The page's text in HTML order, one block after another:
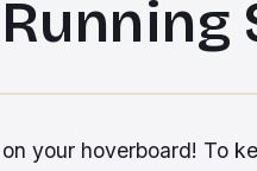
Running
your hoverboard! To